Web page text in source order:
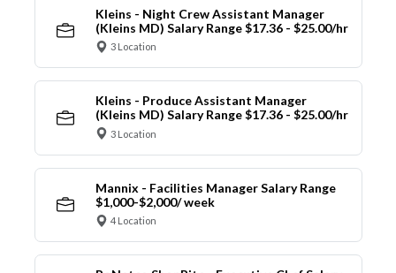
Kleins - Night Crew Assistant Manager
(Kleins MD) Salary Range $17.36 - $25.00/hr
3 Location
Kleins - Produce Assistant Manager
(Kleins MD) Salary Range $17.36 - $25.00/hr
3 Location
Mannix - Facilities Manager Salary Range
$1,000-$2,000/ week
4 Location